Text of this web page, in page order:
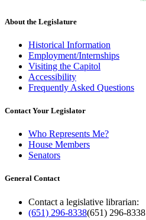
About the Legislature
Historical Information
Employment/Internships
Visiting the Capitol
Accessibility
Frequently Asked Questions
Contact Your Legislator
Who Represents Me?
House Members
Senators
General Contact
Contact a legislative librarian:
(651) 296-8338(651) 296-8338